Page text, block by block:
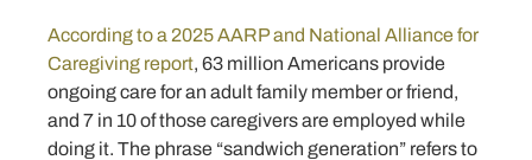
According to a 2025 AARP and National Alliance for
Caregiving report, 63 million Americans provide
ongoing care for an adult family member or friend,
and 7 in 10 of those caregivers are employed while
doing it. The phrase “sandwich generation” refers to